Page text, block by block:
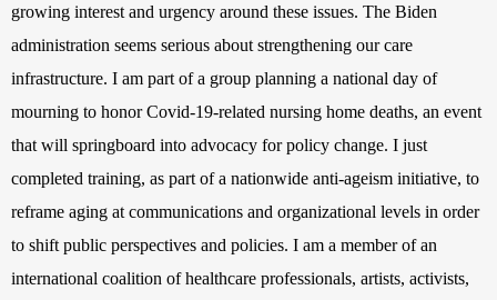
growing interest and urgency around these issues. The Biden
administration seems serious about strengthening our care
infrastructure. I am part of a group planning a national day of
mourning to honor Covid-19-related nursing home deaths, an event
that will springboard into advocacy for policy change. I just
completed training, as part of a nationwide anti-ageism initiative, to
reframe aging at communications and organizational levels in order
to shift public perspectives and policies. I am a member of an
international coalition of healthcare professionals, artists, activists,